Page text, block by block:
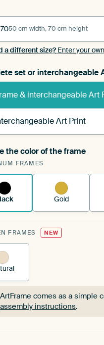
50 cm width, 70 cm height
a different size?Enter your
set or interchangeable
& interchangeable Art
Art Print
A changeable Art Print is
ArtFrame™See how it works.
the color of the frame
FRAMES
Gold
FRAMES NEW
ArtFrame comes as a simple
assembly instructions.
ArtFrame comes as a simple